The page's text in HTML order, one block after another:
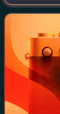
Kazakhstan